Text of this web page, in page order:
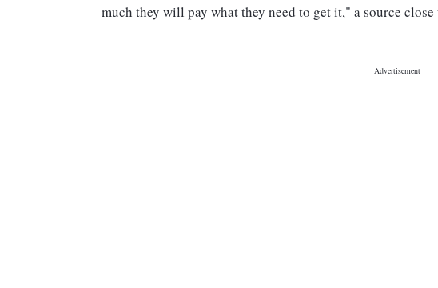
much they will pay what they need to get it," a source